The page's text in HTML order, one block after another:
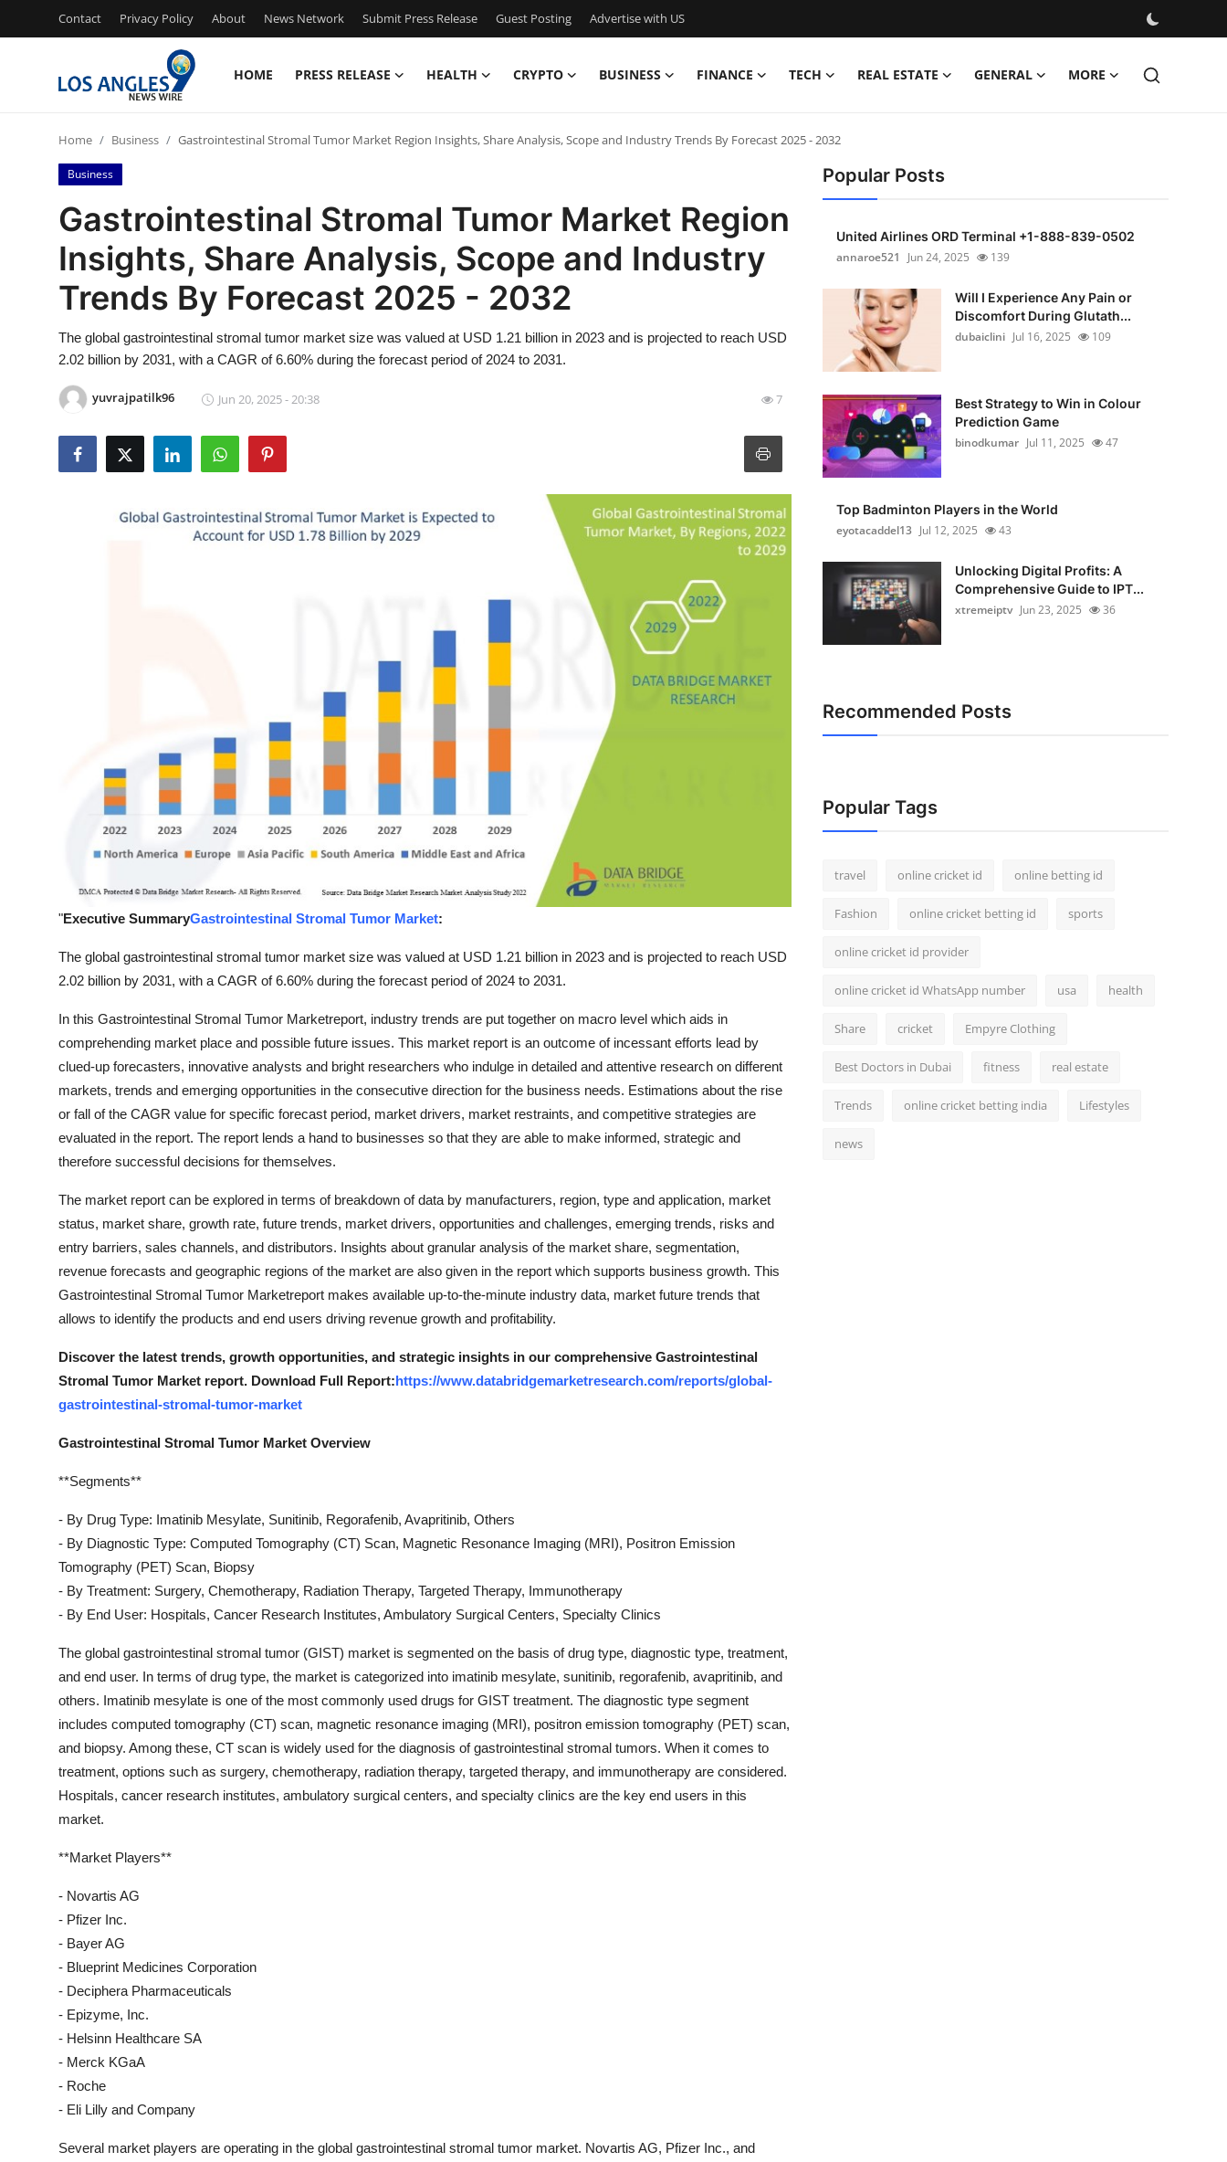
Contact Privacy Policy About News Network Submit Press Release Guest Posting Advertise with US
HOME PRESS RELEASE HEALTH CRYPTO BUSINESS FINANCE TECH REAL ESTATE GENERAL MORE
Contact
Press Release
Privacy Policy
News Network
Submit Press Release
Guest Posting
Advertise with US
Support Number
Home Business Gastrointestinal Stromal Tumor Market Region Insights, Share Analysis, Scope and Industry Trends By Forecast 2025 - 2032
Business
Gastrointestinal Stromal Tumor Market Region
Insights, Share Analysis, Scope and Industry
Trends By Forecast 2025 - 2032
The global gastrointestinal stromal tumor market size was valued at USD 1.21 billion in 2023 and is projected to reach USD
2.02 billion by 2031, with a CAGR of 6.60% during the forecast period of 2024 to 2031.
yuvrajpatilk96 Jun 20, 2025 - 20:38 7
"Executive SummaryGastrointestinal Stromal Tumor Market:
The global gastrointestinal stromal tumor market size was valued at USD 1.21 billion in 2023 and is projected to reach USD
2.02 billion by 2031, with a CAGR of 6.60% during the forecast period of 2024 to 2031.
In this Gastrointestinal Stromal Tumor Marketreport, industry trends are put together on macro level which aids in
comprehending market place and possible future issues. This market report is an outcome of incessant efforts lead by
clued-up forecasters, innovative analysts and bright researchers who indulge in detailed and attentive research on different
markets, trends and emerging opportunities in the consecutive direction for the business needs. Estimations about the rise
or fall of the CAGR value for specific forecast period, market drivers, market restraints, and competitive strategies are
evaluated in the report. The report lends a hand to businesses so that they are able to make informed, strategic and
therefore successful decisions for themselves.
The market report can be explored in terms of breakdown of data by manufacturers, region, type and application, market
status, market share, growth rate, future trends, market drivers, opportunities and challenges, emerging trends, risks and
entry barriers, sales channels, and distributors. Insights about granular analysis of the market share, segmentation,
revenue forecasts and geographic regions of the market are also given in the report which supports business growth. This
Gastrointestinal Stromal Tumor Marketreport makes available up-to-the-minute industry data, market future trends that
allows to identify the products and end users driving revenue growth and profitability.
Discover the latest trends, growth opportunities, and strategic insights in our comprehensive Gastrointestinal
Stromal Tumor Market report. Download Full Report:https://www.databridgemarketresearch.com/reports/global-
gastrointestinal-stromal-tumor-market
Gastrointestinal Stromal Tumor Market Overview
**Segments**
- By Drug Type: Imatinib Mesylate, Sunitinib, Regorafenib, Avapritinib, Others
- By Diagnostic Type: Computed Tomography (CT) Scan, Magnetic Resonance Imaging (MRI), Positron Emission
Tomography (PET) Scan, Biopsy
- By Treatment: Surgery, Chemotherapy, Radiation Therapy, Targeted Therapy, Immunotherapy
- By End User: Hospitals, Cancer Research Institutes, Ambulatory Surgical Centers, Specialty Clinics
The global gastrointestinal stromal tumor (GIST) market is segmented on the basis of drug type, diagnostic type, treatment,
and end user. In terms of drug type, the market is categorized into imatinib mesylate, sunitinib, regorafenib, avapritinib, and
others. Imatinib mesylate is one of the most commonly used drugs for GIST treatment. The diagnostic type segment
includes computed tomography (CT) scan, magnetic resonance imaging (MRI), positron emission tomography (PET) scan,
and biopsy. Among these, CT scan is widely used for the diagnosis of gastrointestinal stromal tumors. When it comes to
treatment, options such as surgery, chemotherapy, radiation therapy, targeted therapy, and immunotherapy are considered.
Hospitals, cancer research institutes, ambulatory surgical centers, and specialty clinics are the key end users in this
market.
**Market Players**
- Novartis AG
- Pfizer Inc.
- Bayer AG
- Blueprint Medicines Corporation
- Deciphera Pharmaceuticals
- Epizyme, Inc.
- Helsinn Healthcare SA
- Merck KGaA
- Roche
- Eli Lilly and Company
Several market players are operating in the global gastrointestinal stromal tumor market. Novartis AG, Pfizer Inc., and
Popular Posts
United Airlines ORD Terminal +1-888-839-0502
annaroe521
Jun 24, 2025 139
Will I Experience Any Pain or
Discomfort During Glutath...
dubaiclini Jul 16, 2025 109
Best Strategy to Win in Colour
Prediction Game
binodkumar Jul 11, 2025 47
Top Badminton Players in the World
eyotacaddel13 Jul 12, 2025 43
Unlocking Digital Profits: A
Comprehensive Guide to IPT...
xtremeiptv Jun 23, 2025 36
Recommended Posts
Popular Tags
travel online cricket id online betting id
Fashion online cricket betting id sports
online cricket id provider
online cricket id WhatsApp number usa health
Share cricket Empyre Clothing
Best Doctors in Dubai fitness real estate
Trends online cricket betting india Lifestyles
news